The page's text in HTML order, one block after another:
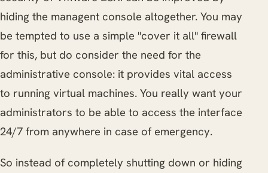
hiding the managent console altogether. You may
be tempted to use a simple "cover it all" firewall
for this, but do consider the need for the
administrative console: it provides vital access
to running virtual machines. You really want your
administrators to be able to access the interface
24/7 from anywhere in case of emergency.
So instead of completely shutting down or hiding